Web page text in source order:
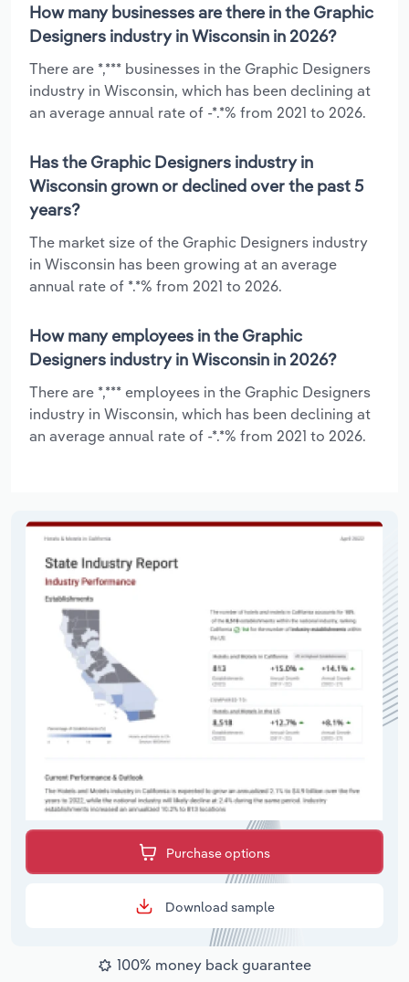
How many businesses are there in the Graphic
Designers industry in Wisconsin in 2026?
There are *,*** businesses in the Graphic Designers
industry in Wisconsin, which has been declining at
an average annual rate of -*.*% from 2021 to 2026.
Has the Graphic Designers industry in
Wisconsin grown or declined over the past 5
years?
The market size of the Graphic Designers industry
in Wisconsin has been growing at an average
annual rate of *.*% from 2021 to 2026.
How many employees in the Graphic
Designers industry in Wisconsin in 2026?
There are *,*** employees in the Graphic Designers
industry in Wisconsin, which has been declining at
an average annual rate of -*.*% from 2021 to 2026.
Purchase options
Download sample
100% money back guarantee